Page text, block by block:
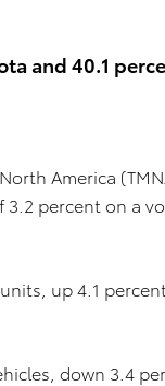
and 40.1
America
3.2 percent on a
up 4.1
down 3.4